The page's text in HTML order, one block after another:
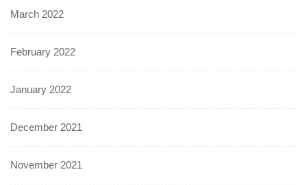
March 2022
February 2022
January 2022
December 2021
November 2021